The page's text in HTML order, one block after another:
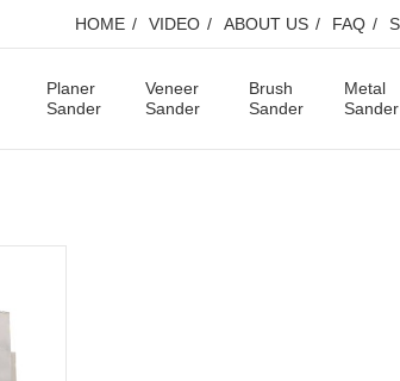
HOME VIDEO ABOUT US FAQ
Planer
Sander
Veneer
Sander
Brush
Sander
Metal
Sander